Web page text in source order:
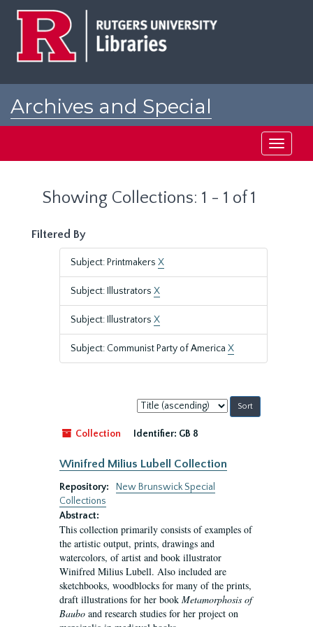
Archives and Special
Toggle
Showing Collections: 1 - 1 of 1
Filtered By
Subject: Printmakers X
Subject: Illustrators X
Subject: Illustrators X
Subject: Communist Party of America X
Sort
by:
Collection
Identifier: GB 8
Winifred Milius Lubell Collection
Repository:
New Brunswick Special
Collections
Abstract:
This collection primarily consists of examples of
the artistic output, prints, drawings and
watercolors, of artist and book illustrator
Winifred Milius Lubell. Also included are
sketchbooks, woodblocks for many of the prints,
draft illustrations for her book Metamorphosis of
Baubo and research studies for her project on